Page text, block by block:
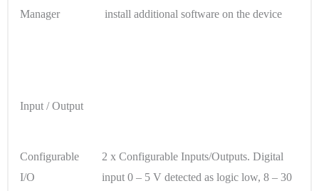
Manager
install additional software on the device
Input / Output
Configurable
I/O
2 x Configurable Inputs/Outputs. Digital
input 0 – 5 V detected as logic low, 8 – 30